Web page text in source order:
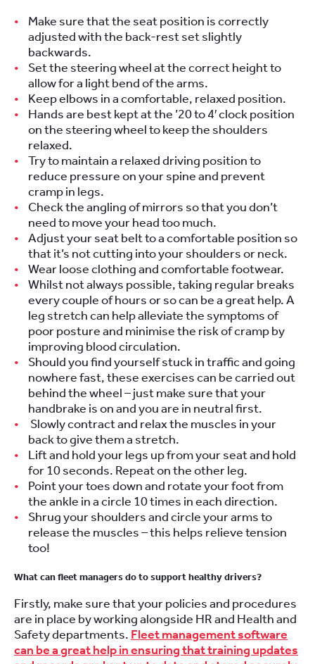
Make sure that the seat position is correctly
adjusted with the back-rest set slightly
backwards.
Set the steering wheel at the correct height to
allow for a light bend of the arms.
Keep elbows in a comfortable, relaxed position.
Hands are best kept at the ’20 to 4′ clock position
on the steering wheel to keep the shoulders
relaxed.
Try to maintain a relaxed driving position to
reduce pressure on your spine and prevent
cramp in legs.
Check the angling of mirrors so that you don’t
need to move your head too much.
Adjust your seat belt to a comfortable position so
that it’s not cutting into your shoulders or neck.
Wear loose clothing and comfortable footwear.
Whilst not always possible, taking regular breaks
every couple of hours or so can be a great help. A
leg stretch can help alleviate the symptoms of
poor posture and minimise the risk of cramp by
improving blood circulation.
Should you find yourself stuck in traffic and going
nowhere fast, these exercises can be carried out
behind the wheel – just make sure that your
handbrake is on and you are in neutral first.
Slowly contract and relax the muscles in your
back to give them a stretch.
Lift and hold your legs up from your seat and hold
for 10 seconds. Repeat on the other leg.
Point your toes down and rotate your foot from
the ankle in a circle 10 times in each direction.
Shrug your shoulders and circle your arms to
release the muscles – this helps relieve tension
too!
What can fleet managers do to support healthy drivers?
Firstly, make sure that your policies and procedures
are in place by working alongside HR and Health and
Safety departments. Fleet management software
can be a great help in ensuring that training updates